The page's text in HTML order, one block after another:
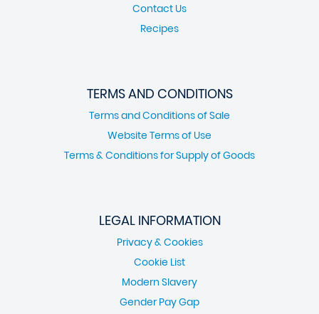
Contact Us
Recipes
TERMS AND CONDITIONS
Terms and Conditions of Sale
Website Terms of Use
Terms & Conditions for Supply of Goods
LEGAL INFORMATION
Privacy & Cookies
Cookie List
Modern Slavery
Gender Pay Gap